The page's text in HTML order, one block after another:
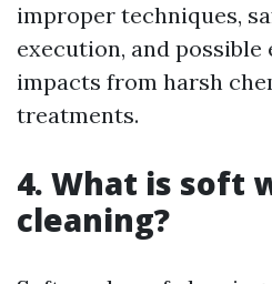
improper techniques,
execution, and
impacts from harsh
treatments.
4. What is soft
cleaning?